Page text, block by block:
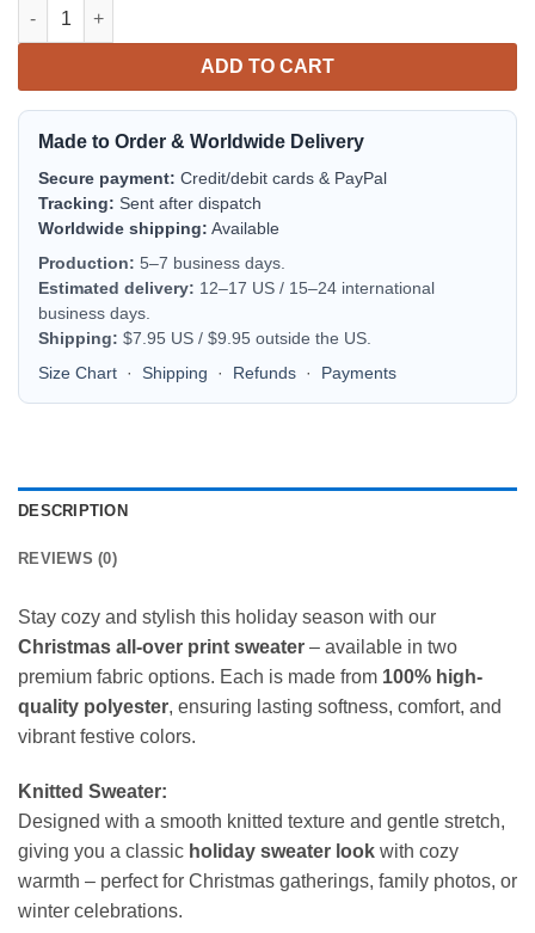
Tigray Sweater Tigray Flag Maps Red A10 quantity
ADD TO CART
Made to Order & Worldwide Delivery
Secure payment: Credit/debit cards & PayPal
Tracking: Sent after dispatch
Worldwide shipping: Available
Production: 5–7 business days.
Estimated delivery: 12–17 US / 15–24 international
business days.
Shipping: $7.95 US / $9.95 outside the US.
Size Chart · Shipping · Refunds · Payments
DESCRIPTION
REVIEWS (0)
Stay cozy and stylish this holiday season with our
Christmas all-over print sweater – available in two
premium fabric options. Each is made from 100% high-
quality polyester, ensuring lasting softness, comfort, and
vibrant festive colors.
Knitted Sweater:
Designed with a smooth knitted texture and gentle stretch,
giving you a classic holiday sweater look with cozy
warmth – perfect for Christmas gatherings, family photos, or
winter celebrations.